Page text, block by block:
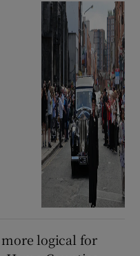
logical for